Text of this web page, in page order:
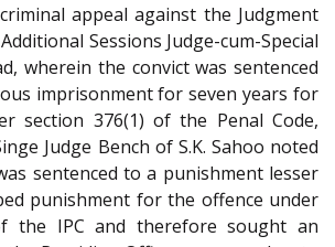
appeal against the Judgment
Sessions Judge-cum-Special
wherein the convict was sentenced
imprisonment for seven years for
section 376(1) of the Penal Code,
Judge Bench of S.K. Sahoo noted
sentenced to a punishment lesser
punishment for the offence under
the IPC and therefore sought an